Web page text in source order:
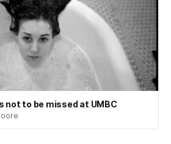
not to be missed at UMBC